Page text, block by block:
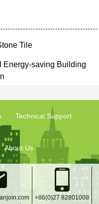
Tile
Energy-saving Building
Technical Support
About Us
+86(0)27 82801008